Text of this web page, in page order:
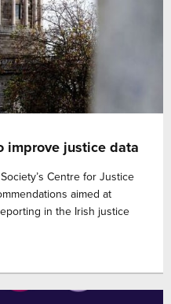
improve justice data
Centre for Justice
aimed at
in the Irish justice